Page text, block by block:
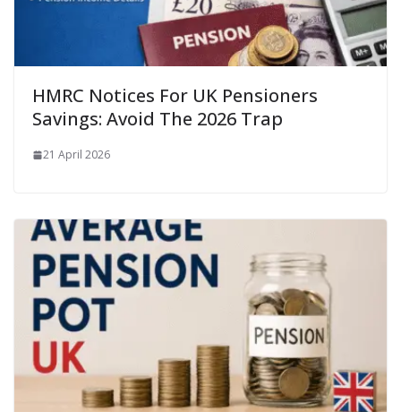
HMRC Notices For UK Pensioners
Savings: Avoid The 2026 Trap
21 April 2026